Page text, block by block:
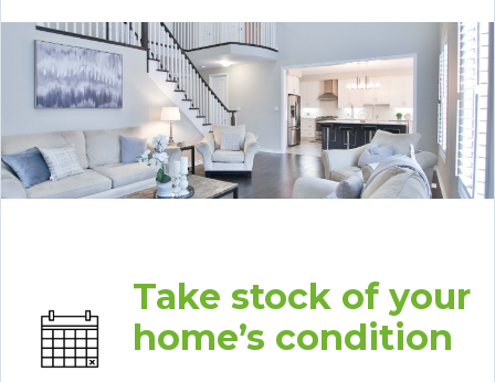
Take stock of your
home’s condition